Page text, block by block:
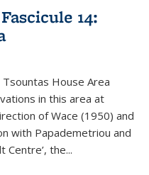
14:
Tsountas House Area
in this area at
of Wace (1950) and
with Papademetriou and
Centre’, the...